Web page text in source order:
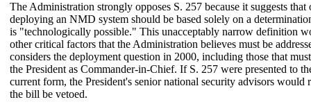
The Administration strongly opposes S. 257 because it suggests that
deploying an NMD system should be based solely on a
is "technologically possible." This unacceptably narrow definition
other critical factors that the Administration believes must be
considers the deployment question in 2000, including those that
the President as Commander-in-Chief. If S. 257 were presented to
current form, the President's senior national security advisors would
the bill be vetoed.